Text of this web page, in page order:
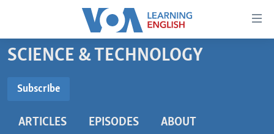
Accessibility
Skip
to
content
BEGINNING LEVEL
SCIENCE & TECHNOLOGY
Subscribe
ARTICLES EPISODES ABOUT